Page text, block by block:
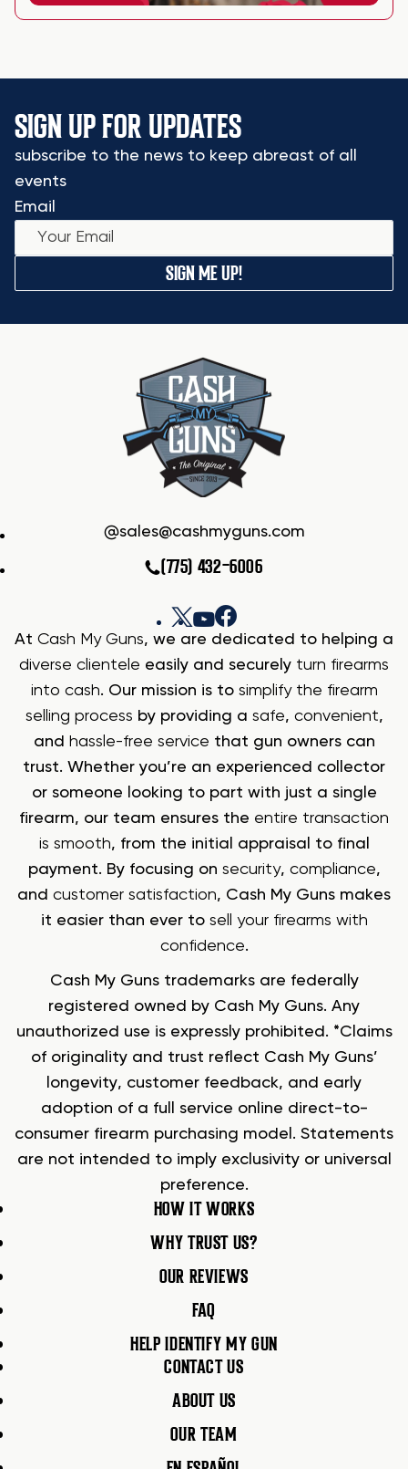
SIGN UP FOR UPDATES
subscribe to the news to keep abreast of all
events
Email
SIGN ME UP!
sales@cashmyguns.com
(775) 432-6006
At Cash My Guns, we are dedicated to helping a
diverse clientele easily and securely turn firearms
into cash. Our mission is to simplify the firearm
selling process by providing a safe, convenient,
and hassle-free service that gun owners can
trust. Whether you’re an experienced collector
or someone looking to part with just a single
firearm, our team ensures the entire transaction
is smooth, from the initial appraisal to final
payment. By focusing on security, compliance,
and customer satisfaction, Cash My Guns makes
it easier than ever to sell your firearms with
confidence.
Cash My Guns trademarks are federally
registered owned by Cash My Guns. Any
unauthorized use is expressly prohibited. *Claims
of originality and trust reflect Cash My Guns’
longevity, customer feedback, and early
adoption of a full service online direct-to-
consumer firearm purchasing model. Statements
are not intended to imply exclusivity or universal
preference.
HOW IT WORKS
WHY TRUST US?
OUR REVIEWS
FAQ
HELP IDENTIFY MY GUN
CONTACT US
ABOUT US
OUR TEAM